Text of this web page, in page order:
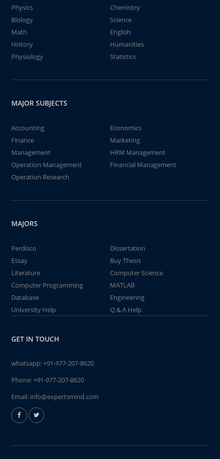
Physics
Chemistry
Biology
Science
Math
English
History
Humanities
Physiology
Statistics
MAJOR SUBJECTS
Accounting
Economics
Finance
Marketing
Management
HRM Management
Operation Management
Financial Management
Operation Research
MAJORS
Perdisco
Dissertation
Essay
Buy Thesis
Literature
Computer Science
Computer Programming
MATLAB
Database
Engineering
University Help
Q & A Help
GET IN TOUCH
whatsapp:+91-977-207-8620
Phone:+91-977-207-8620
Email: info@expertsmind.com